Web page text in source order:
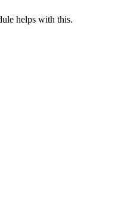
helps with this.